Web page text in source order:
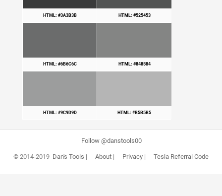
HTML: #3A3B3B HTML: #525453
HTML: #6B6C6C HTML: #848584
HTML: #9C9D9D HTML: #B5B5B5
Follow @danstools00
© 2014-2019 Dan's Tools | About| Privacy| Tesla Referral Code